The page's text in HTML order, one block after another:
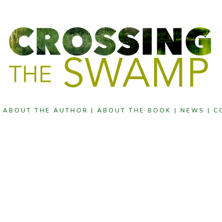
ABOUT THE AUTHOR | ABOUT THE BOOK | NEWS |